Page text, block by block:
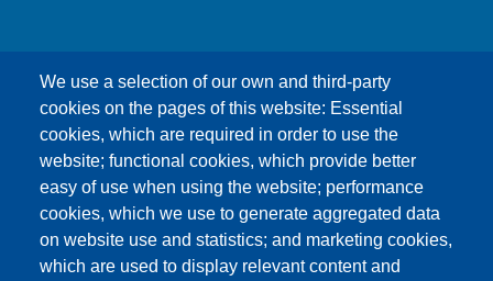
We use a selection of our own and third-party
cookies on the pages of this website: Essential
cookies, which are required in order to use the
website; functional cookies, which provide better
easy of use when using the website; performance
cookies, which we use to generate aggregated data
on website use and statistics; and marketing cookies,
which are used to display relevant content and
This content is blocked because Google Maps
cookies have not been accepted.
ONLY ACCEPT GOOGLE MAPS
COOKIES